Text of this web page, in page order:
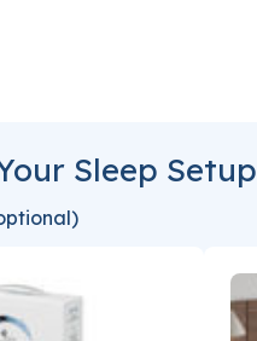
Sleep Setup